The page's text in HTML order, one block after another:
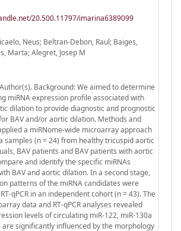
20.500.11797/imarina6389099
Neus; Beltran-Debon, Raul; Baiges,
Marta; Alegret, Josep M
Background: We aimed to determine
miRNA expression profile associated with
dilation to provide diagnostic and prognostic
BAV and/or aortic dilation. Methods and
a miRNome-wide microarray approach
samples (n = 24) from healthy tricuspid aortic
BAV patients and BAV patients with aortic
and identify the specific miRNAs
BAV and aortic dilation. In a second stage,
patterns of the miRNA candidates were
qPCR in an independent cohort (n = 43). The
data and RT-qPCR analyses revealed
levels of circulating miR-122, miR-130a
are significantly influenced by the morphology